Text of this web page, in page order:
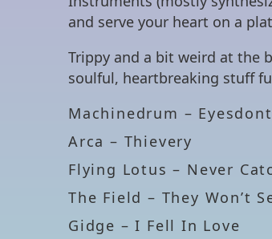
and serve your heart on a
Trippy and a bit weird at the
soulful, heartbreaking stuff
Machinedrum –
Arca – Thievery
Flying Lotus – Never
The Field – They Won’t
Gidge – I Fell In Love